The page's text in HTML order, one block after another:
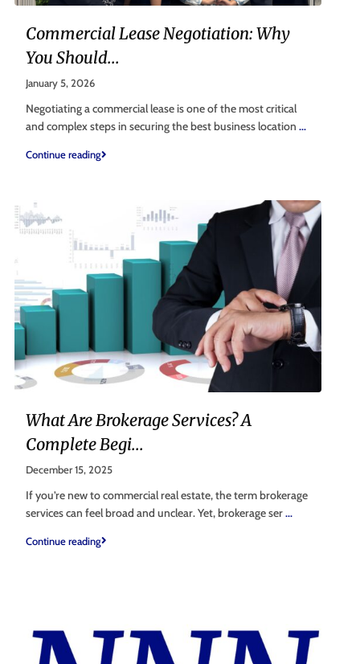
Commercial Lease Negotiation: Why
You Should...
January 5, 2026
Negotiating a commercial lease is one of the most critical
and complex steps in securing the best business location ...
Continue reading
What Are Brokerage Services? A
Complete Begi...
December 15, 2025
If you’re new to commercial real estate, the term brokerage
services can feel broad and unclear. Yet, brokerage ser...
Continue reading